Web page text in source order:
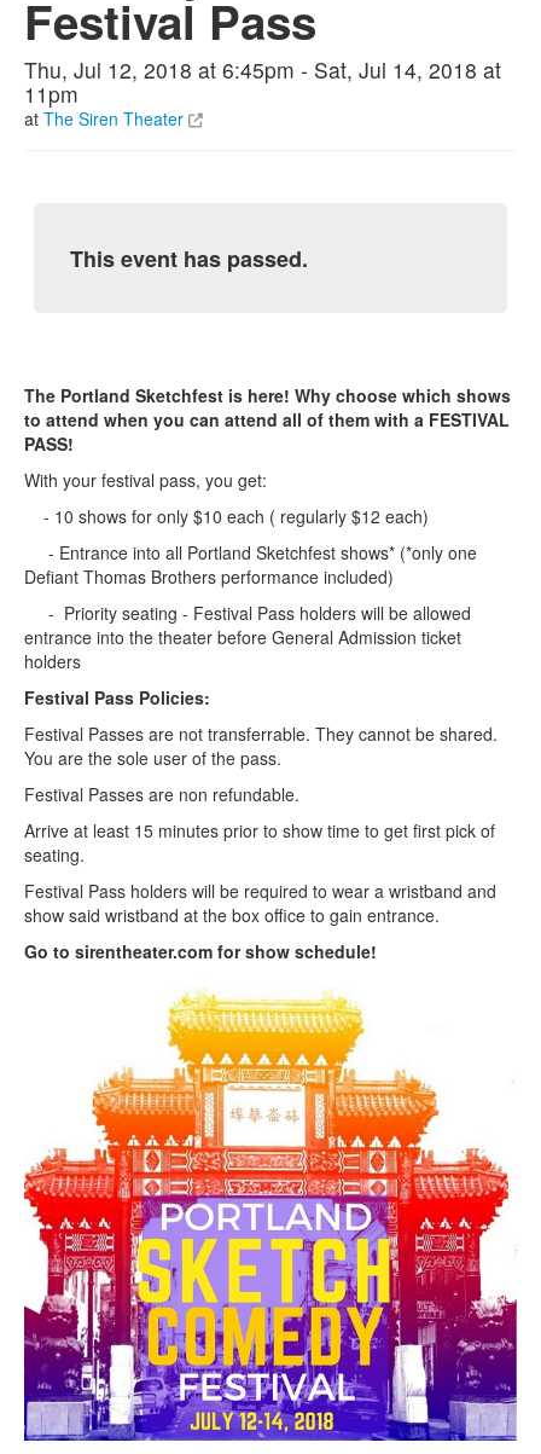
Festival Pass
Thu, Jul 12, 2018 at 6:45pm - Sat, Jul 14, 2018 at
11pm
at The Siren Theater
This event has passed.
The Portland Sketchfest is here! Why choose which shows
to attend when you can attend all of them with a FESTIVAL
PASS!
With your festival pass, you get:
- 10 shows for only $10 each ( regularly $12 each)
- Entrance into all Portland Sketchfest shows* (*only one
Defiant Thomas Brothers performance included)
- Priority seating - Festival Pass holders will be allowed
entrance into the theater before General Admission ticket
holders
Festival Pass Policies:
Festival Passes are not transferrable. They cannot be shared.
You are the sole user of the pass.
Festival Passes are non refundable.
Arrive at least 15 minutes prior to show time to get first pick of
seating.
Festival Pass holders will be required to wear a wristband and
show said wristband at the box office to gain entrance.
Go to sirentheater.com for show schedule!